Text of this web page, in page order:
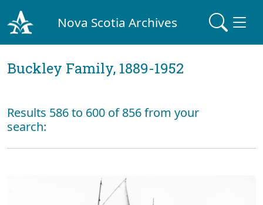
Nova Scotia Archives
Buckley Family, 1889-1952
Results 586 to 600 of 856 from your
search: